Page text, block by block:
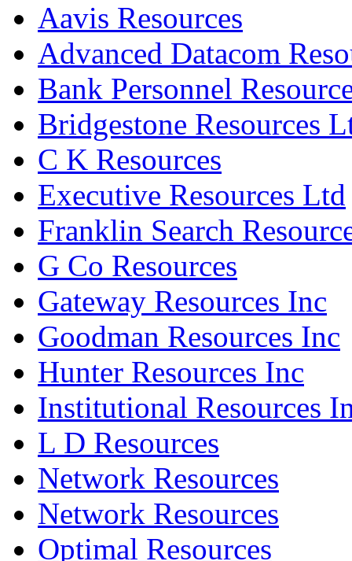
Aavis Resources
Advanced Datacom
Bank Personnel
Bridgestone Resources
C K Resources
Executive Resources Ltd
Franklin Search
G Co Resources
Gateway Resources Inc
Goodman Resources Inc
Hunter Resources Inc
Institutional Resources
L D Resources
Network Resources
Network Resources
Optimal Resources